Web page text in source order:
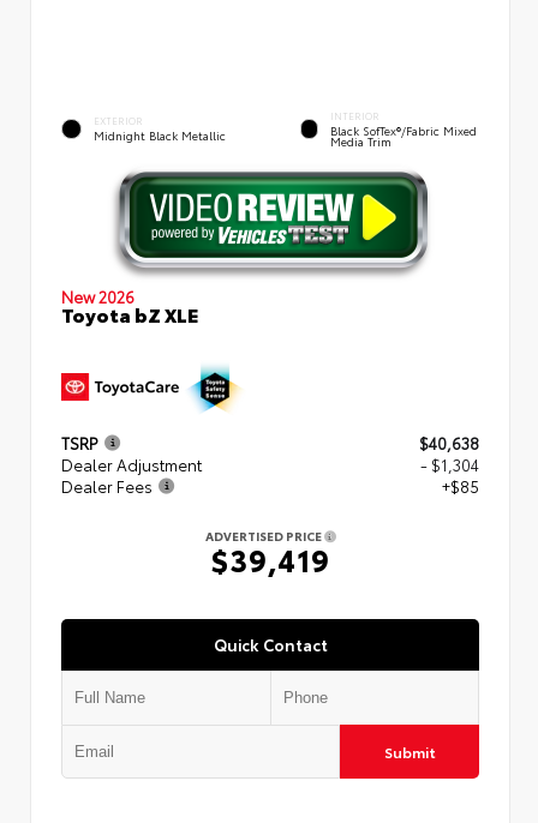
EXTERIOR
Midnight Black Metallic
INTERIOR
Black SofTex®/fabric Mixed
Media Trim
New 2026
Toyota bZ XLE
TSRP
$40,638
Dealer Adjustment
- $1,304
Dealer Fees
+$85
ADVERTISED PRICE
$39,419
Quick Contact
Submit